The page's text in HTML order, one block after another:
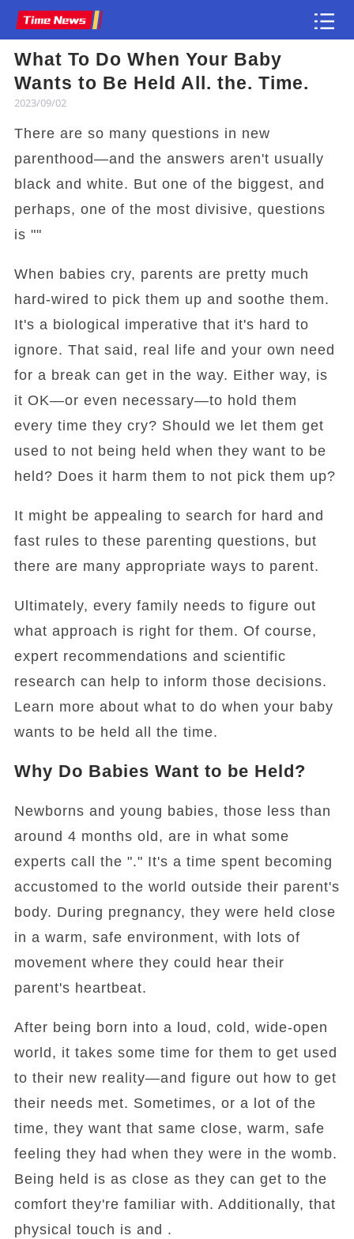
What To Do When Your Baby
Wants to Be Held All. the. Time.
2023/09/02
There are so many questions in new
parenthood—and the answers aren't usually
black and white. But one of the biggest, and
perhaps, one of the most divisive, questions
is ""
When babies cry, parents are pretty much
hard-wired to pick them up and soothe them.
It's a biological imperative that it's hard to
ignore. That said, real life and your own need
for a break can get in the way. Either way, is
it OK—or even necessary—to hold them
every time they cry? Should we let them get
used to not being held when they want to be
held? Does it harm them to not pick them up?
It might be appealing to search for hard and
fast rules to these parenting questions, but
there are many appropriate ways to parent.
Ultimately, every family needs to figure out
what approach is right for them. Of course,
expert recommendations and scientific
research can help to inform those decisions.
Learn more about what to do when your baby
wants to be held all the time.
Why Do Babies Want to be Held?
Newborns and young babies, those less than
around 4 months old, are in what some
experts call the "." It's a time spent becoming
accustomed to the world outside their parent's
body. During pregnancy, they were held close
in a warm, safe environment, with lots of
movement where they could hear their
parent's heartbeat.
After being born into a loud, cold, wide-open
world, it takes some time for them to get used
to their new reality—and figure out how to get
their needs met. Sometimes, or a lot of the
time, they want that same close, warm, safe
feeling they had when they were in the womb.
Being held is as close as they can get to the
comfort they're familiar with. Additionally, that
physical touch is and .
Article